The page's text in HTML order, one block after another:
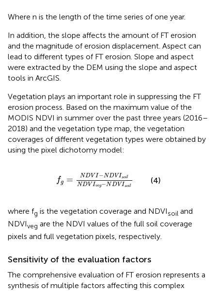
Where n is the length of the time series of one year.
In addition, the slope affects the amount of FT erosion
and the magnitude of erosion displacement. Aspect can
lead to different types of FT erosion. Slope and aspect
were extracted by the DEM using the slope and aspect
tools in ArcGIS.
Vegetation plays an important role in suppressing the FT
erosion process. Based on the maximum value of the
MODIS NDVI in summer over the past three years (2016–
2018) and the vegetation type map, the vegetation
coverages of different vegetation types were obtained by
using the pixel dichotomy model:
fg = NDV I−NDVIsoil
NDV Iveg−NDV I soil
fg DVI−NDVIs o
(4)
where fg is the vegetation coverage and NDVIsoil and
NDVIveg are the NDVI values of the full soil coverage
pixels and full vegetation pixels, respectively.
Sensitivity of the evaluation factors
The comprehensive evaluation of FT erosion represents a
synthesis of multiple factors affecting this complex